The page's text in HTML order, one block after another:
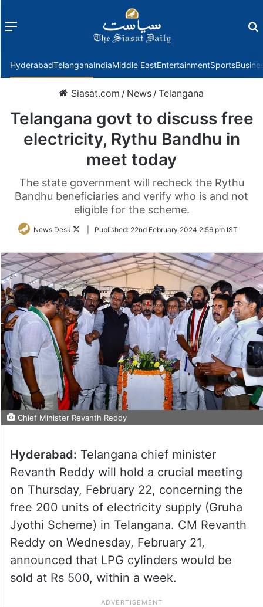
Menu
HyderabadTelanganaIndiaMiddle EastEntertainmentSports
Siasat.com / News /Telangana
Telangana govt to discuss free
electricity, Rythu Bandhu in
meet today
The state government will recheck the Rythu
Bandhu beneficiaries and verify who is and not
eligible for the scheme.
News Desk
FollowPublished: 22nd February 2024 2:56 pm IST
Chief Minister Revanth Reddy
Hyderabad: Telangana chief minister
Revanth Reddy will hold a crucial meeting
on Thursday, February 22, concerning the
free 200 units of electricity supply (Gruha
Jyothi Scheme) in Telangana. CM Revanth
Reddy on Wednesday, February 21,
announced that LPG cylinders would be
sold at Rs 500, within a week.